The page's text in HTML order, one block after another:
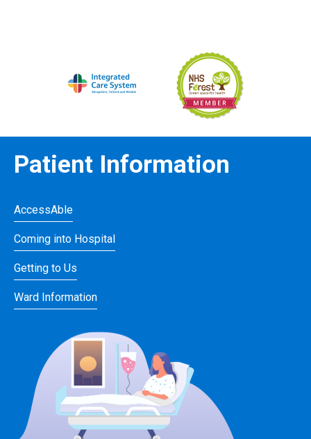
Patient Information
AccessAble
Coming into Hospital
Getting to Us
Ward Information